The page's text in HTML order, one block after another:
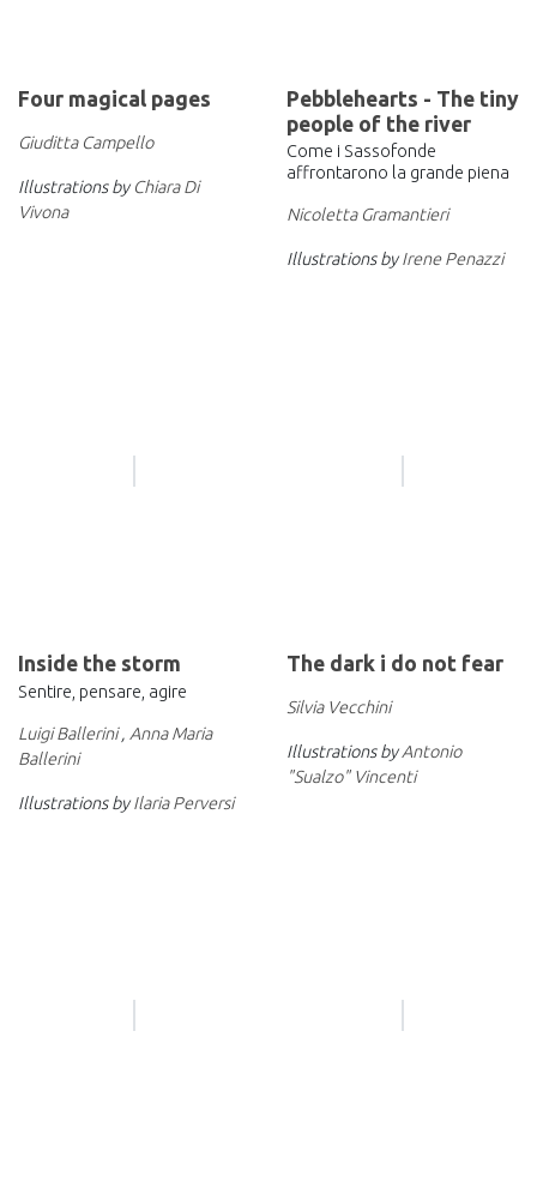
Four magical pages
Giuditta Campello
Illustrations by Chiara Di
Vivona
Pebblehearts - The tiny
people of the river
Come i Sassofonde
affrontarono la grande piena
Nicoletta Gramantieri
Illustrations byIrene Penazzi
Inside the storm
Sentire, pensare, agire
Luigi Ballerini , Anna Maria
Ballerini
Illustrations byIlaria Perversi
The dark i do not fear
Silvia Vecchini
Illustrations byAntonio
"Sualzo" Vincenti